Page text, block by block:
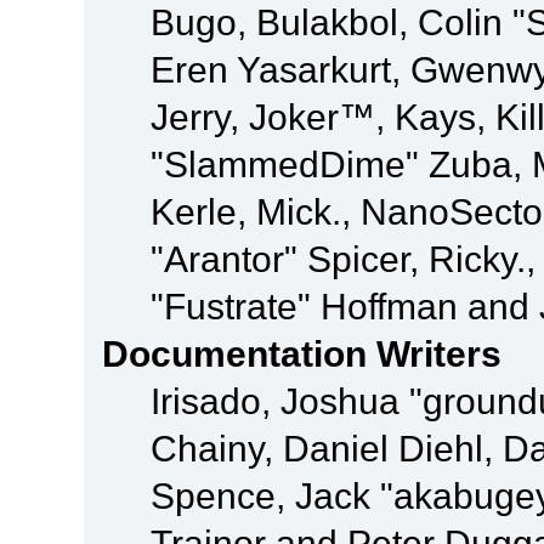
Bugo, Bulakbol, Colin
Eren Yasarkurt,
Jerry, Joker™, Kays,
"SlammedDime" Zuba,
Kerle, Mick.,
"Arantor" Spicer,
"Fustrate" Hoffman
Documentation Writers
Irisado, Joshua
Chainy, Daniel Diehl,
Spence, Jack